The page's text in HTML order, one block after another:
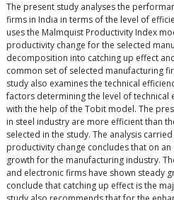
The present study analyses the
firms in India in terms of the level of
uses the Malmquist Productivity Index
productivity change for the selected
decomposition into catching up effect
common set of selected manufacturing
study also examines the technical
factors determining the level of technical
with the help of the Tobit model. The
in steel industry are more efficient than
selected in the study. The analysis
productivity change concludes that on
growth for the manufacturing industry.
and electronic firms have shown steady
conclude that catching up effect is the